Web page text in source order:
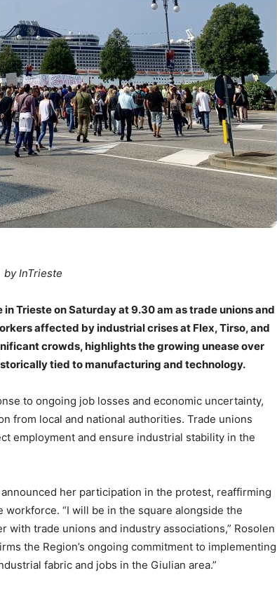
by InTrieste
Trieste on Saturday at 9.30 am as trade unions and
affected by industrial crises at Flex, Tirso, and
crowds, highlights the growing unease over
tied to manufacturing and technology.
to ongoing job losses and economic uncertainty,
from local and national authorities. Trade unions
employment and ensure industrial stability in the
her participation in the protest, reaffirming
“I will be in the square alongside the
with trade unions and industry associations,” Rosolen
the Region’s ongoing commitment to implementing
fabric and jobs in the Giulian area.”